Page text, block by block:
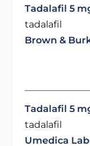
Tadalafil 5
tadalafil
Brown &
Tadalafil 5
tadalafil
Umedica